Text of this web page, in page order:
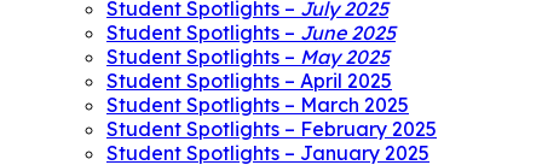
Student Spotlights – July 2025
Student Spotlights – June 2025
Student Spotlights – May 2025
Student Spotlights – April 2025
Student Spotlights – March 2025
Student Spotlights – February 2025
Student Spotlights – January 2025